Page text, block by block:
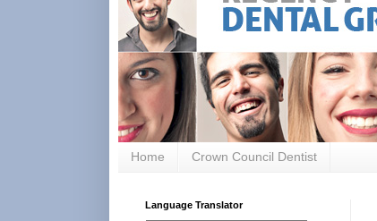
Home Crown Council Dentist
Language Translator